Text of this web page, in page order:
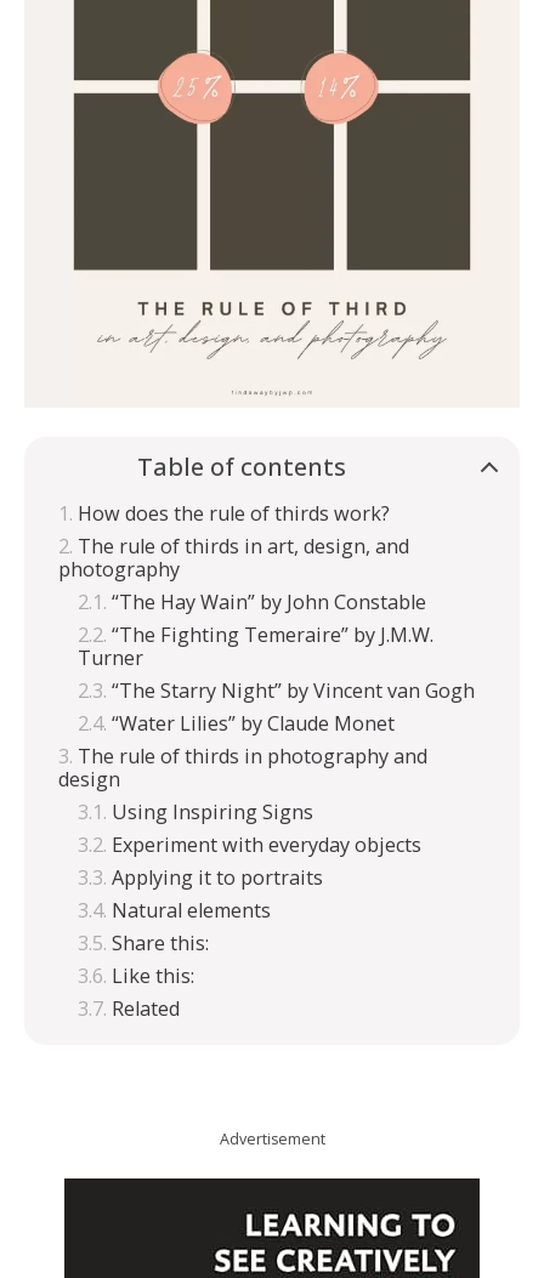
Table of contents
How does the rule of thirds work?
The rule of thirds in art, design, and
photography
“The Hay Wain” by John Constable
“The Fighting Temeraire” by J.M.W.
Turner
“The Starry Night” by Vincent van Gogh
“Water Lilies” by Claude Monet
The rule of thirds in photography and
design
Using Inspiring Signs
Experiment with everyday objects
Applying it to portraits
Natural elements
Share this:
Like this:
Related
Advertisement